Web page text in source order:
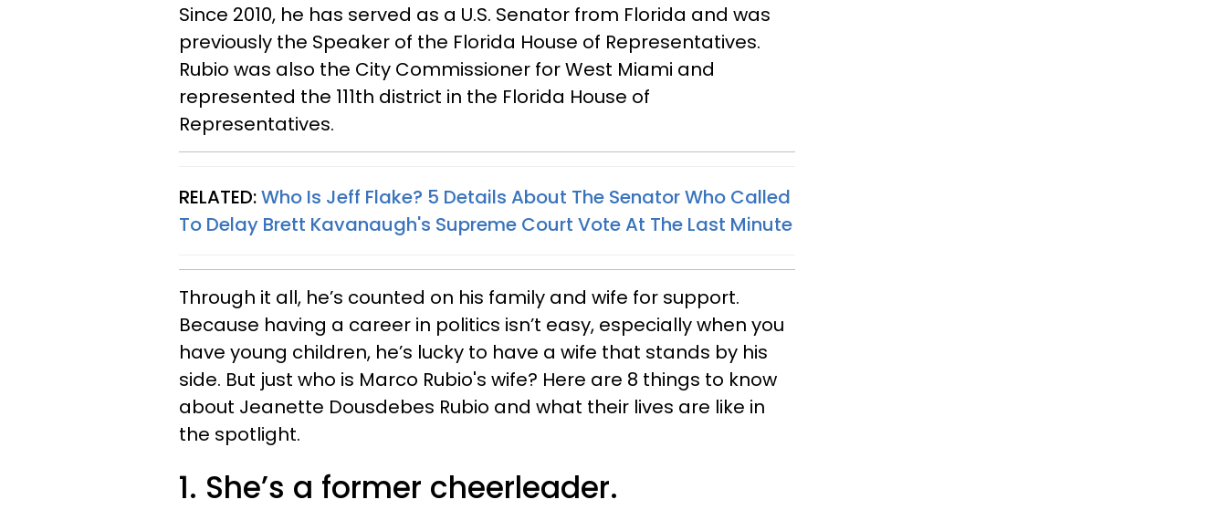
Since 2010, he has served as a U.S. Senator from Florida and was
previously the Speaker of the Florida House of Representatives.
Rubio was also the City Commissioner for West Miami and
represented the 111th district in the Florida House of
Representatives.
RELATED:Who Is Jeff Flake? 5 Details About The Senator Who Called
To Delay Brett Kavanaugh's Supreme Court Vote At The Last Minute
Through it all, he’s counted on his family and wife for support.
Because having a career in politics isn’t easy, especially when you
have young children, he’s lucky to have a wife that stands by his
side. But just who is Marco Rubio's wife? Here are 8 things to know
about Jeanette Dousdebes Rubio and what their lives are like in
the spotlight.
1. She’s a former cheerleader.